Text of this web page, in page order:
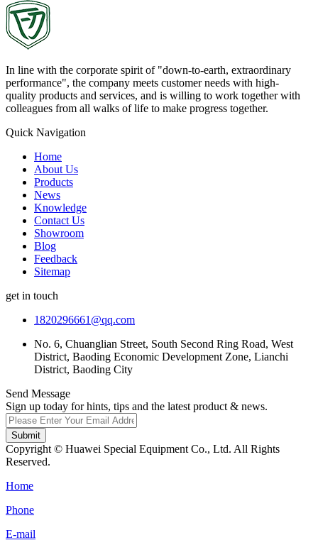
In line with the corporate spirit of "down-to-earth, extraordinary
performance", the company meets customer needs with high-
quality products and services, and is willing to work together with
colleagues from all walks of life to make progress together.
Quick Navigation
Home
About Us
Products
News
Knowledge
Contact Us
Showroom
Blog
Feedback
Sitemap
get in touch
1820296661@qq.com
No. 6, Chuanglian Street, South Second Ring Road, West
District, Baoding Economic Development Zone, Lianchi
District, Baoding City
Send Message
Sign up today for hints, tips and the latest product & news.
Submit
Copyright © Huawei Special Equipment Co., Ltd. All Rights
Reserved.
Home
Phone
E-mail